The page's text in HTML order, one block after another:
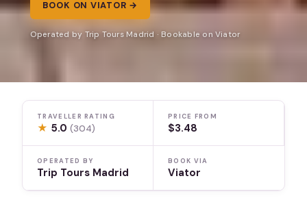
BOOK ON VIATOR →
Operated by Trip Tours Madrid · Bookable on Viator
TRAVELLER RATING
★ 5.0(304)
PRICE FROM
$3.48
OPERATED BY
Trip Tours Madrid
BOOK VIA
Viator